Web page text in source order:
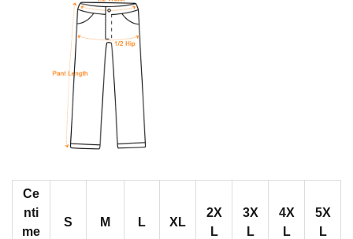
m
t
Ce
nti
me
S M L XL
2X
L
3X
L
4X
L
5X
L